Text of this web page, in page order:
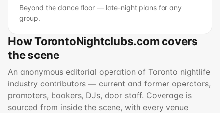
Beyond the dance floor — late-night plans for any
group.
How TorontoNightclubs.com covers
the scene
An anonymous editorial operation of Toronto nightlife
industry contributors — current and former operators,
promoters, bookers, DJs, door staff. Coverage is
sourced from inside the scene, with every venue